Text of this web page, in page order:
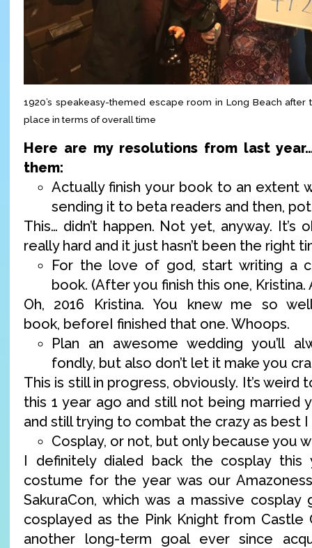
1920’s speakeasy-themed escape room in Long Beach
place in terms of overall time
Here are my resolutions from last
them:
Actually finish your book to an extent
sending it to beta readers and then,
This… didn’t happen. Not yet, anyway. It’s
really hard and it just hasn’t been the right
For the love of god, start writing a
book. (After you finish this one, Kristina.
Oh, 2016 Kristina. You knew me so
book, beforeI finished that one. Whoops.
Plan an awesome wedding you’ll
fondly, but also don’t let it make you
This is still in progress, obviously. It’s weird
this 1 year ago and still not being married
and still trying to combat the crazy as best I
Cosplay, or not, but only because you
I definitely dialed back the cosplay this
costume for the year was our
SakuraCon, which was a massive
cosplayed as the Pink Knight from Castle
another long-term goal ever since